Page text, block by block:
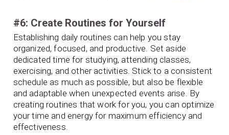
#6: Create Routines for Yourself
Establishing daily routines can help you stay
organized, focused, and productive. Set aside
dedicated time for studying, attending classes,
exercising, and other activities. Stick to a consistent
schedule as much as possible, but also be flexible
and adaptable when unexpected events arise. By
creating routines that work for you, you can optimize
your time and energy for maximum efficiency and
effectiveness.